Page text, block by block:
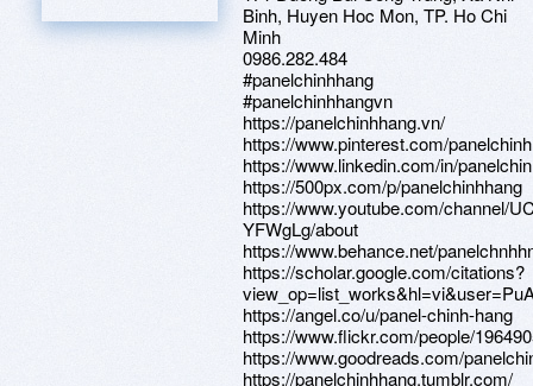
Binh, Huyen Hoc Mon, TP. Ho Chi
Minh
0986.282.484
#panelchinhhang
#panelchinhhangvn
https://panelchinhhang.vn/
https://www.pinterest.com/
https://www.linkedin.com/in/
https://500px.com/p/panelchinhhang
https://www.youtube.com/channel/
YFWgLg/about
https://www.behance.net/
https://scholar.google.com/citations?
https://angel.co/u/panel-chinh-hang
https://www.flickr.com/people/
https://www.goodreads.com/
https://panelchinhhang.tumblr.com/